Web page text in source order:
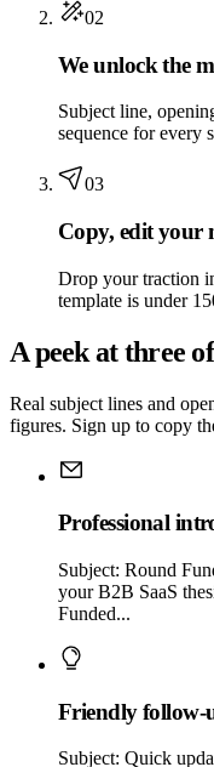
02
We unlock the
Subject line,
sequence for every
03
Copy, edit your
Drop your traction
template is under
A peek at three
Real subject lines and
figures. Sign up to copy
Professional
Subject: Round
your B2B SaaS
Funded...
Friendly follow-
Subject: Quick